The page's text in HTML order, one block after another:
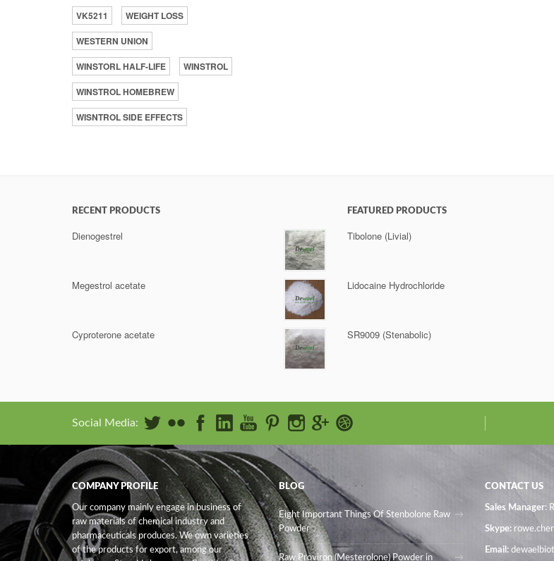
VK5211
WEIGHT LOSS
WESTERN UNION
WINSTORL HALF-LIFE
WINSTROL
WINSTROL HOMEBREW
WISNTROL SIDE EFFECTS
RECENT PRODUCTS
Dienogestrel
Megestrol acetate
Cyproterone acetate
FEATURED PRODUCTS
Tibolone (Livial)
Lidocaine Hydrochloride
SR9009 (Stenabolic)
Social Media:
COMPANY PROFILE
Our company mainly engage in business of
raw materials of chemical industry and
pharmaceuticals produces. We own varieties
of the products for export, among our
BLOG
Eight Important Things Of Stenbolone Raw
Powder
Raw Proviron (Mesterolone) Powder in
CONTACT US
Sales Manager:
Skype:
Email: